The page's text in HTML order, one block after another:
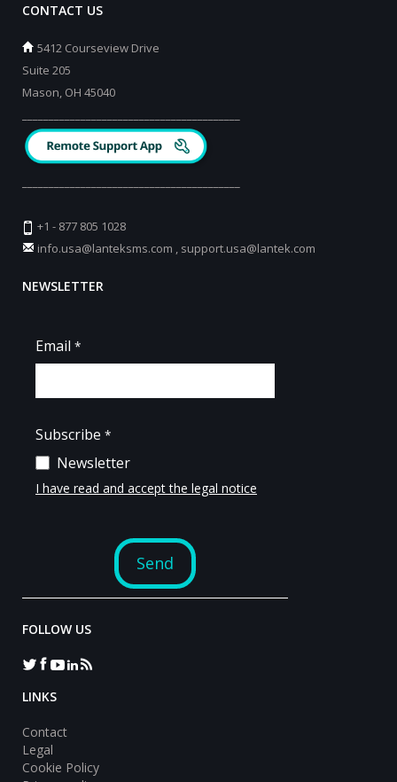
CONTACT US
5412 Courseview Drive
Suite 205
Mason, OH 45040
+1 - 877 805 1028
info.usa@lanteksms.com , support.usa@lantek.com
NEWSLETTER
FOLLOW US
LINKS
Contact
Legal
Cookie Policy